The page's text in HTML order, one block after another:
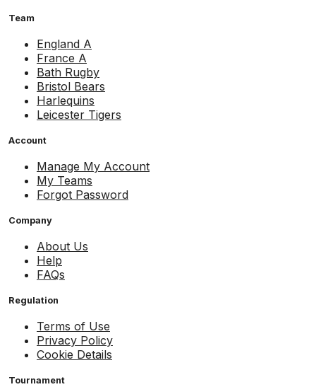
Team
England A
France A
Bath Rugby
Bristol Bears
Harlequins
Leicester Tigers
Account
Manage My Account
My Teams
Forgot Password
Company
About Us
Help
FAQs
Regulation
Terms of Use
Privacy Policy
Cookie Details
Tournament